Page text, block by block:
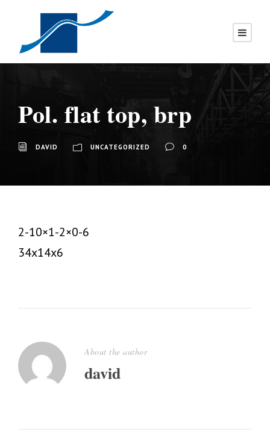
Pol. flat top, brp
DAVID UNCATEGORIZED 0
2-10×1-2×0-6
34x14x6
About the author
david